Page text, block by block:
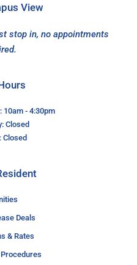
View
stop in, no appointments
10am - 4:30pm
Closed
Closed
Deals
& Rates